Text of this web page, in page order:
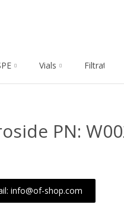
Vials Filtration
PN:
info@of-shop.com